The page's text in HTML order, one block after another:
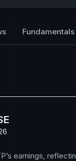
Fundamentals
earnings,